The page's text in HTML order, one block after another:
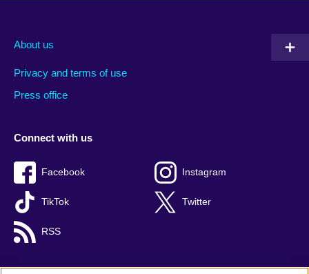
About us
Privacy and terms of use
Press office
Connect with us
Facebook Instagram
TikTok Twitter
RSS